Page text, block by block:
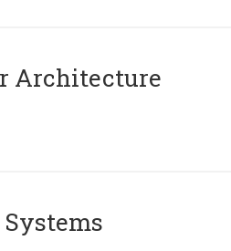
Architecture
Systems